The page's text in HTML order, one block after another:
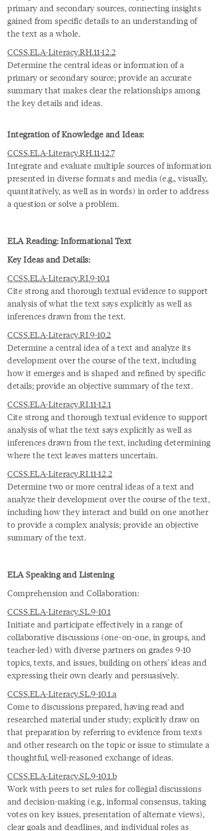
primary and secondary sources, connecting insights
gained from specific details to an understanding of
the text as a whole.
CCSS.ELA-Literacy.RH.11-12.2
Determine the central ideas or information of a
primary or secondary source; provide an accurate
summary that makes clear the relationships among
the key details and ideas.
Integration of Knowledge and Ideas:
CCSS.ELA-Literacy.RH.11-12.7
Integrate and evaluate multiple sources of information
presented in diverse formats and media (e.g., visually,
quantitatively, as well as in words) in order to address
a question or solve a problem.
ELA Reading: Informational Text
Key Ideas and Details:
CCSS.ELA-Literacy.RI.9-10.1
Cite strong and thorough textual evidence to support
analysis of what the text says explicitly as well as
inferences drawn from the text.
CCSS.ELA-Literacy.RI.9-10.2
Determine a central idea of a text and analyze its
development over the course of the text, including
how it emerges and is shaped and refined by specific
details; provide an objective summary of the text.
CCSS.ELA-Literacy.RI.11-12.1
Cite strong and thorough textual evidence to support
analysis of what the text says explicitly as well as
inferences drawn from the text, including determining
where the text leaves matters uncertain.
CCSS.ELA-Literacy.RI.11-12.2
Determine two or more central ideas of a text and
analyze their development over the course of the text,
including how they interact and build on one another
to provide a complex analysis; provide an objective
summary of the text.
ELA Speaking and Listening
Comprehension and Collaboration:
CCSS.ELA-Literacy.SL.9-10.1
Initiate and participate effectively in a range of
collaborative discussions (one-on-one, in groups, and
teacher-led) with diverse partners on grades 9-10
topics, texts, and issues, building on others' ideas and
expressing their own clearly and persuasively.
CCSS.ELA-Literacy.SL.9-10.1.a
Come to discussions prepared, having read and
researched material under study; explicitly draw on
that preparation by referring to evidence from texts
and other research on the topic or issue to stimulate a
thoughtful, well-reasoned exchange of ideas.
CCSS.ELA-Literacy.SL.9-10.1.b
Work with peers to set rules for collegial discussions
and decision-making (e.g., informal consensus, taking
votes on key issues, presentation of alternate views),
clear goals and deadlines, and individual roles as